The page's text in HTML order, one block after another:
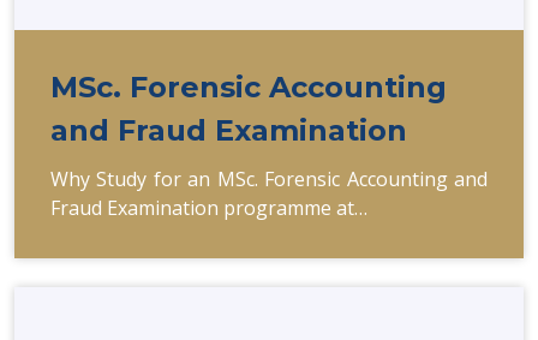
MSc. Forensic Accounting
and Fraud Examination
Why Study for an MSc. Forensic Accounting and
Fraud Examination programme at…